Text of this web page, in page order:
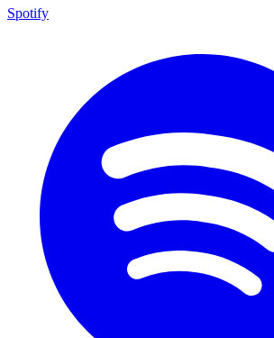
Spotify